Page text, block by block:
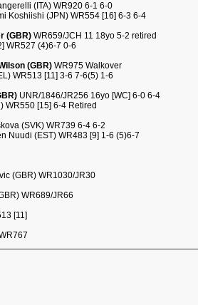
(ITA) WR920 6-1 6-0
Koshiishi (JPN) WR554 [16] 6-3 6-4
(GBR) WR659/JCH 11 18yo 5-2 retired
WR527 (4)6-7 0-6
(GBR) WR975 Walkover
WR513 [11] 3-6 7-6(5) 1-6
UNR/1846/JR256 16yo [WC] 6-0 6-4
WR550 [15] 6-4 Retired
(SVK) WR739 6-4 6-2
Nuudi (EST) WR483 [9] 1-6 (5)6-7
(GBR) WR1030/JR30
WR689/JR66
[11]